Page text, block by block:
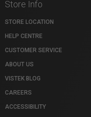
Store Info
STORE LOCATION
HELP CENTRE
CUSTOMER SERVICE
ABOUT US
VISTEK BLOG
CAREERS
ACCESSIBILITY